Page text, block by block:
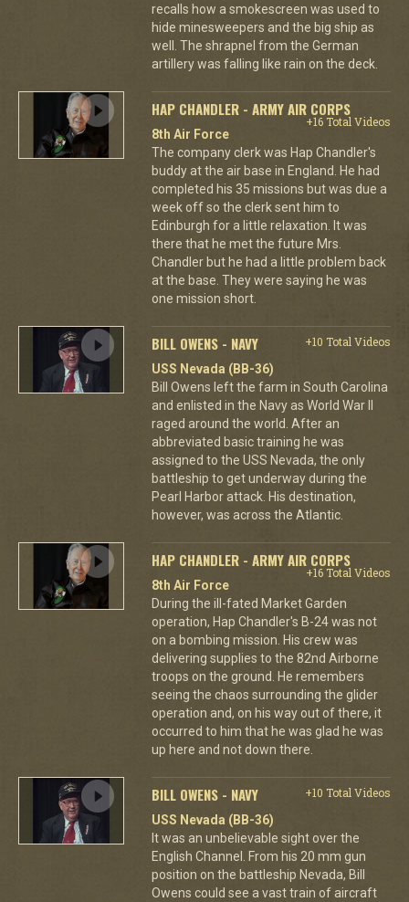
recalls how a smokescreen was used to
hide minesweepers and the big ship as
well. The shrapnel from the German
artillery was falling like rain on the deck.
HAP CHANDLER - ARMY AIR CORPS
+16 Total Videos
8th Air Force
The company clerk was Hap Chandler's
buddy at the air base in England. He had
completed his 35 missions but was due a
week off so the clerk sent him to
Edinburgh for a little relaxation. It was
there that he met the future Mrs.
Chandler but he had a little problem back
at the base. They were saying he was
one mission short.
BILL OWENS - NAVY
+10 Total Videos
USS Nevada (BB-36)
Bill Owens left the farm in South Carolina
and enlisted in the Navy as World War II
raged around the world. After an
abbreviated basic training he was
assigned to the USS Nevada, the only
battleship to get underway during the
Pearl Harbor attack. His destination,
however, was across the Atlantic.
HAP CHANDLER - ARMY AIR CORPS
+16 Total Videos
8th Air Force
During the ill-fated Market Garden
operation, Hap Chandler's B-24 was not
on a bombing mission. His crew was
delivering supplies to the 82nd Airborne
troops on the ground. He remembers
seeing the chaos surrounding the glider
operation and, on his way out of there, it
occurred to him that he was glad he was
up here and not down there.
BILL OWENS - NAVY
+10 Total Videos
USS Nevada (BB-36)
It was an unbelievable sight over the
English Channel. From his 20 mm gun
position on the battleship Nevada, Bill
Owens could see a vast train of aircraft